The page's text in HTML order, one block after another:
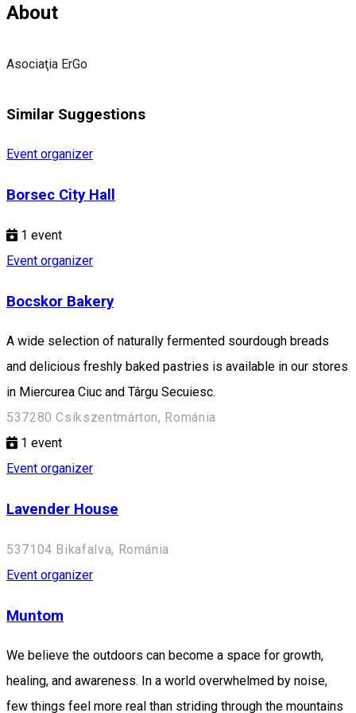
About
Asociaţia ErGo
Similar Suggestions
Event organizer
Borsec City Hall
1 event
Event organizer
Bocskor Bakery
A wide selection of naturally fermented sourdough breads
and delicious freshly baked pastries is available in our stores
in Miercurea Ciuc and Târgu Secuiesc.
537280 Csíkszentmárton, Románia
1 event
Event organizer
Lavender House
537104 Bikafalva, Románia
Event organizer
Muntom
We believe the outdoors can become a space for growth,
healing, and awareness. In a world overwhelmed by noise,
few things feel more real than striding through the mountains